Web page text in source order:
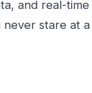
and real-time
never stare at a